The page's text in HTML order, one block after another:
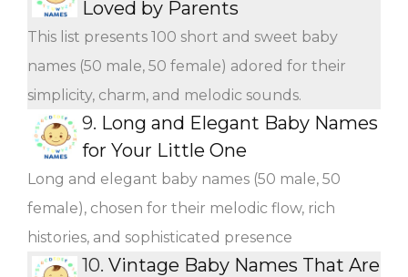
Loved by Parents
This list presents 100 short and sweet baby
names (50 male, 50 female) adored for their
simplicity, charm, and melodic sounds.
9. Long and Elegant Baby Names
for Your Little One
Long and elegant baby names (50 male, 50
female), chosen for their melodic flow, rich
histories, and sophisticated presence
10. Vintage Baby Names That Are